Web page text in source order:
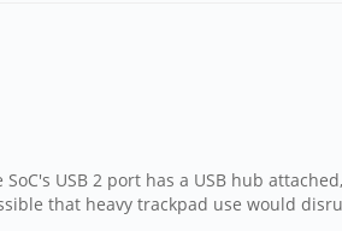
USB 2 port has a USB hub
that heavy trackpad use would